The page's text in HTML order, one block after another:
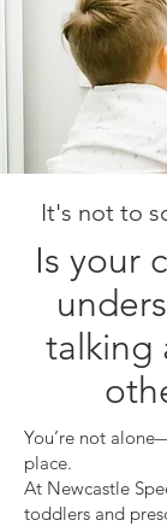
It's not to
Is your
talking
You’re not
place.
At Newcastle
toddlers and